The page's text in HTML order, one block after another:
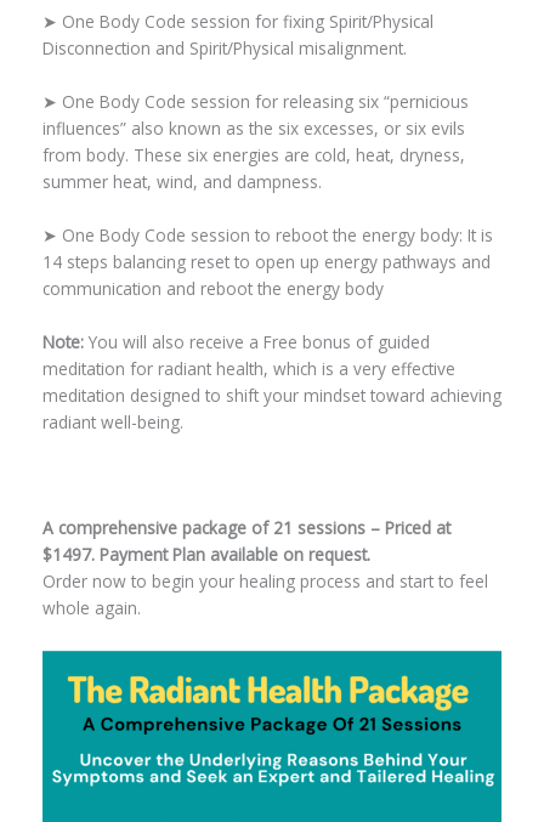
➤ One Body Code session for fixing Spirit/Physical
Disconnection and Spirit/Physical misalignment.
➤ One Body Code session for releasing six “pernicious
influences” also known as the six excesses, or six evils
from body. These six energies are cold, heat, dryness,
summer heat, wind, and dampness.
➤ One Body Code session to reboot the energy body: It is
14 steps balancing reset to open up energy pathways and
communication and reboot the energy body
Note: You will also receive a Free bonus of guided
meditation for radiant health, which is a very effective
meditation designed to shift your mindset toward achieving
radiant well-being.
A comprehensive package of 21 sessions – Priced at
$1497. Payment Plan available on request.
Order now to begin your healing process and start to feel
whole again.